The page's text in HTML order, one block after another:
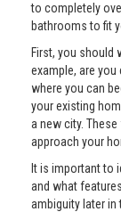
to completely
bathrooms to fit
First, you should
example, are
where you can
your existing
a new city.
approach your
It is important to
and what
ambiguity later